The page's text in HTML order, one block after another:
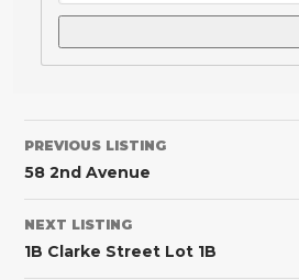
PREVIOUS LISTING
58 2nd Avenue
NEXT LISTING
1B Clarke Street Lot 1B